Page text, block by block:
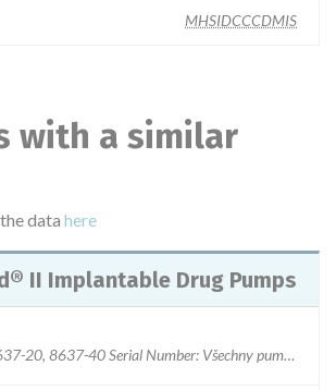
MHSIDCCCDMIS
with a similar
data here
II Implantable Drug Pumps
20, 8637-40 Serial Number: Všechny pumpy